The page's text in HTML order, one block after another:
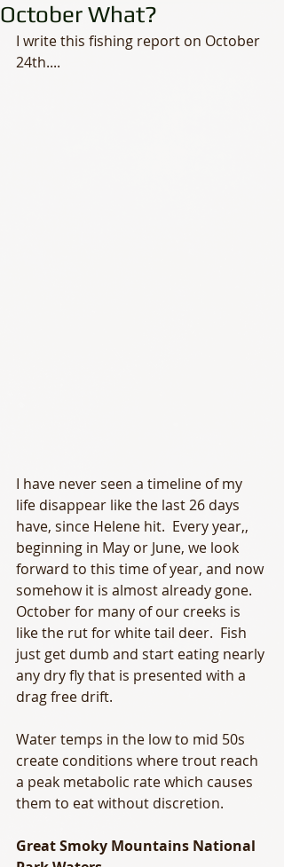
October What?
I write this fishing report on October
24th....
I have never seen a timeline of my
life disappear like the last 26 days
have, since Helene hit.  Every year,,
beginning in May or June, we look
forward to this time of year, and now
somehow it is almost already gone.
October for many of our creeks is
like the rut for white tail deer.  Fish
just get dumb and start eating nearly
any dry fly that is presented with a
drag free drift.
Water temps in the low to mid 50s
create conditions where trout reach
a peak metabolic rate which causes
them to eat without discretion.
Great Smoky Mountains National